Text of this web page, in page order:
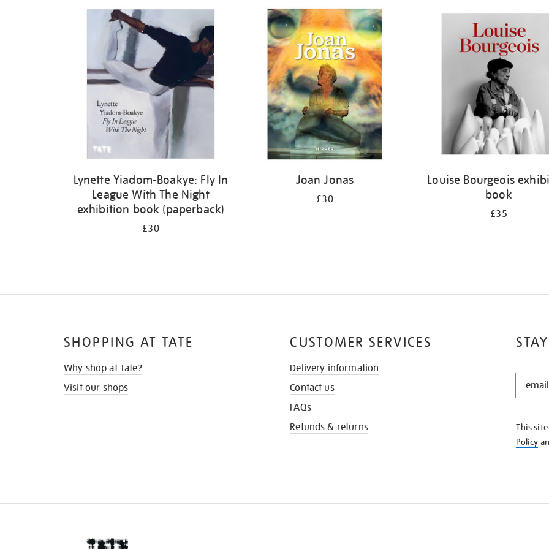
Lynette Yiadom-Boakye: Fly In
League With The Night
exhibition book (paperback)
£30
Joan Jonas
£30
Louise Bourgeois
book
£35
STAY
KNOW
This
Policy
SHOPPING AT TATE
Why shop at Tate?
Visit our shops
CUSTOMER SERVICES
Delivery information
Contact us
FAQs
Refunds & returns